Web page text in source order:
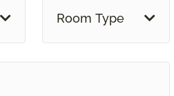
Room Type